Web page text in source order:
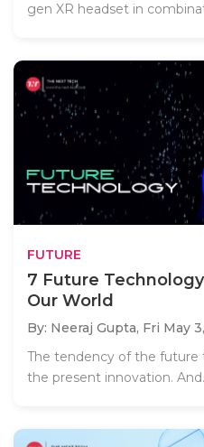
gen XR headset in
FUTURE
7 Future
Our World
By: Neeraj Gupta, Fri May
The tendency of the future
the present innovation.